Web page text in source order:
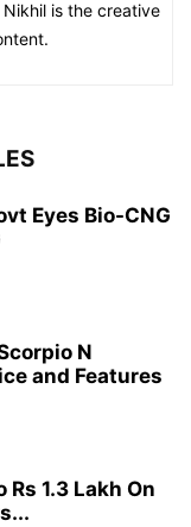
is the creative
Eyes Bio-CNG
N
and Features
Rs 1.3 Lakh On